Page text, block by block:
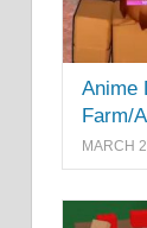
Anime
Farm/
MARCH